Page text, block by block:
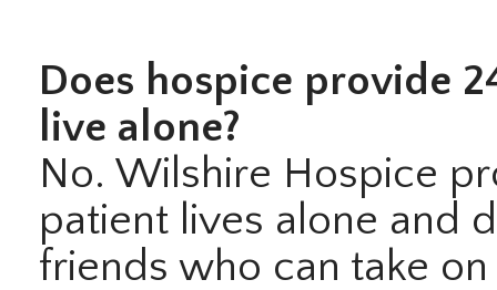
Does hospice provide
live alone?
No. Wilshire Hospice
patient lives alone and
friends who can take